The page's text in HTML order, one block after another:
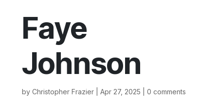
Faye
Johnson
by Christopher Frazier| Apr 27, 2025 0 comments